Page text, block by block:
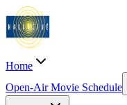
Home
Open-Air Movie Schedule